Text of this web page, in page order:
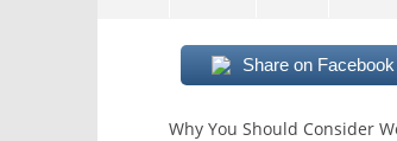
Share on Facebook
Why You Should Consider